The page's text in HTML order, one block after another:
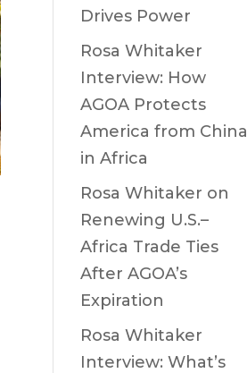
Drives Power
Rosa Whitaker
Interview: How
AGOA Protects
America from China
in Africa
Rosa Whitaker on
Renewing U.S.–
Africa Trade Ties
After AGOA’s
Expiration
Rosa Whitaker
Interview: What’s